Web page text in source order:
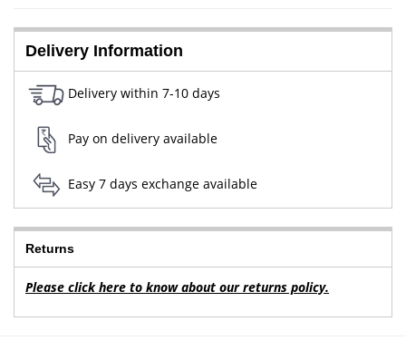
Delivery Information
Delivery within 7-10 days
Pay on delivery available
Easy 7 days exchange available
Returns
Please click here to know about our returns policy.